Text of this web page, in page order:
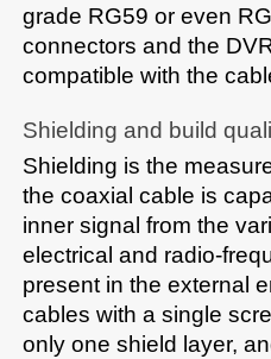
grade RG59 or even
connectors and the
compatible with the
Shielding and build
Shielding is the
the coaxial cable is
inner signal from the
electrical and radio-
present in the external
cables with a single
only one shield layer,